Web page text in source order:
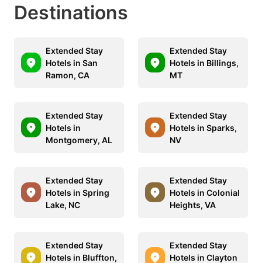
Destinations
Extended Stay
Hotels in San
Ramon, CA
Extended Stay
Hotels in Billings,
MT
Extended Stay
Hotels in
Montgomery, AL
Extended Stay
Hotels in Sparks,
NV
Extended Stay
Hotels in Spring
Lake, NC
Extended Stay
Hotels in Colonial
Heights, VA
Extended Stay
Hotels in Bluffton,
Extended Stay
Hotels in Clayton